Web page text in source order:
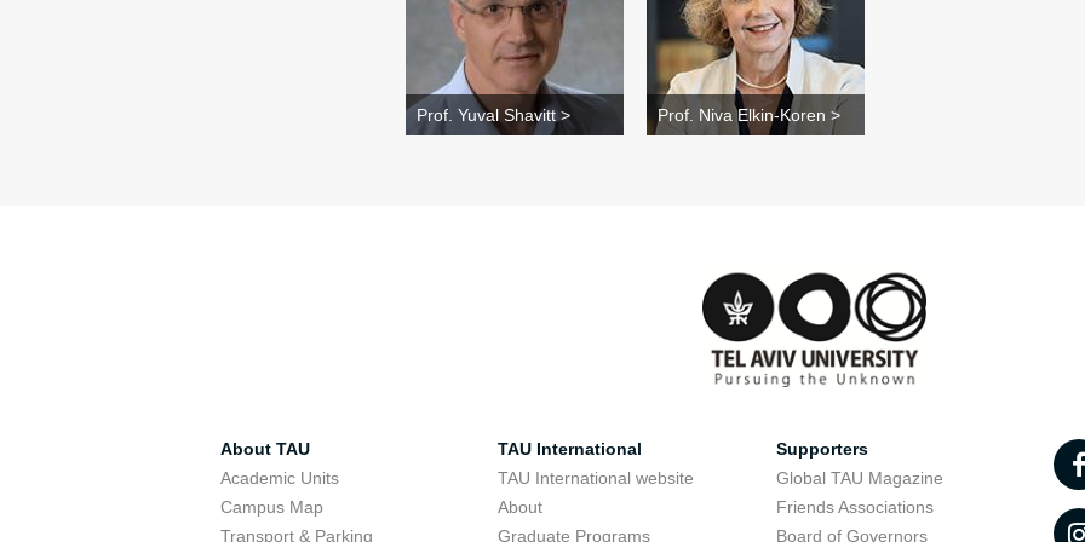
Prof. Yuval Shavitt > Prof. Niva Elkin-Koren >
About TAU
Academic Units
Campus Map
Transport & Parking
TAU International
TAU International website
About
Graduate Programs
Supporters
Global TAU Magazine
Friends Associations
Board of Governors